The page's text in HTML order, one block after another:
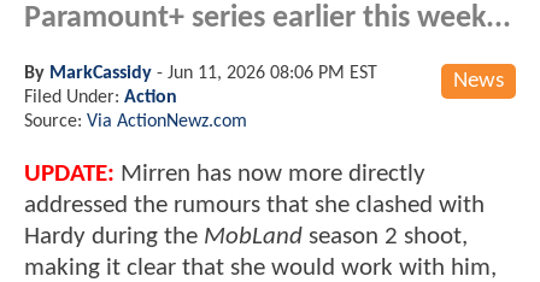
Paramount+ series earlier this week...
News
By MarkCassidy - Jun 11, 2026 08:06 PM EST
Filed Under: Action
Source: Via ActionNewz.com
UPDATE: Mirren has now more directly
addressed the rumours that she clashed with
Hardy during the MobLand season 2 shoot,
making it clear that she would work with him,